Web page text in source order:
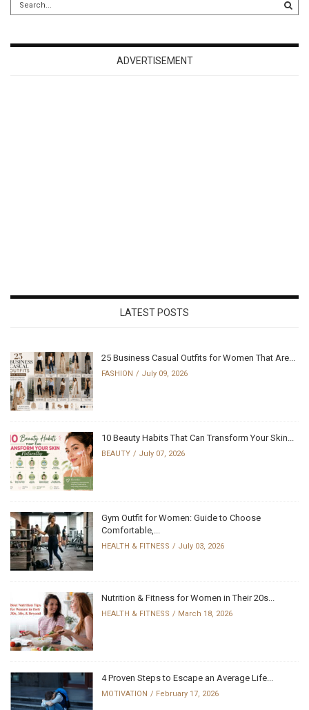
ADVERTISEMENT
LATEST POSTS
25 Business Casual Outfits for Women That Are...
FASHION July 09, 2026
10 Beauty Habits That Can Transform Your Skin...
BEAUTY July 07, 2026
Gym Outfit for Women: Guide to Choose
Comfortable,...
HEALTH & FITNESS July 03, 2026
Nutrition & Fitness for Women in Their 20s...
HEALTH & FITNESS March 18, 2026
4 Proven Steps to Escape an Average Life...
MOTIVATION February 17, 2026